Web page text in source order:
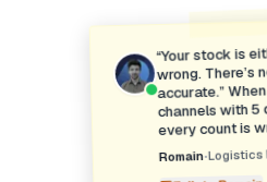
“Your stock is
wrong. There’s
accurate.”
channels with 5
every count is
Romain•Logistics